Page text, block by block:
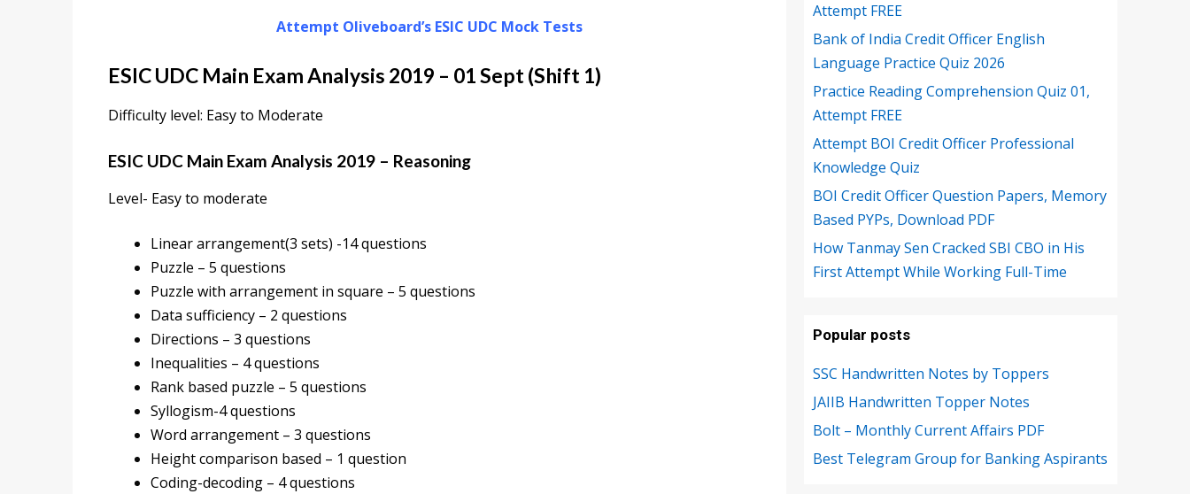
Attempt Oliveboard’s ESIC UDC Mock Tests
ESIC UDC Main Exam Analysis 2019 – 01 Sept (Shift 1)
Difficulty level: Easy to Moderate
ESIC UDC Main Exam Analysis 2019 – Reasoning
Level- Easy to moderate
Linear arrangement(3 sets) -14 questions
Puzzle – 5 questions
Puzzle with arrangement in square – 5 questions
Data sufficiency – 2 questions
Directions – 3 questions
Inequalities – 4 questions
Rank based puzzle – 5 questions
Syllogism-4 questions
Word arrangement – 3 questions
Height comparison based – 1 question
Coding-decoding – 4 questions
Attempt FREE
Bank of India Credit Officer English
Language Practice Quiz 2026
Practice Reading Comprehension Quiz 01,
Attempt FREE
Attempt BOI Credit Officer Professional
Knowledge Quiz
BOI Credit Officer Question Papers, Memory
Based PYPs, Download PDF
How Tanmay Sen Cracked SBI CBO in His
First Attempt While Working Full-Time
Popular posts
SSC Handwritten Notes by Toppers
JAIIB Handwritten Topper Notes
Bolt – Monthly Current Affairs PDF
Best Telegram Group for Banking Aspirants